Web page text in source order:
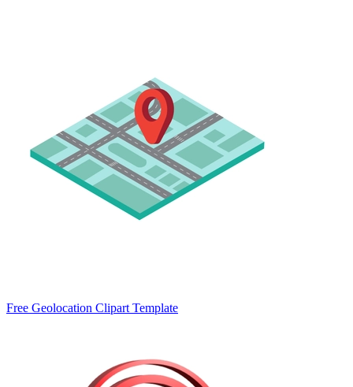
Free Geolocation Clipart Template